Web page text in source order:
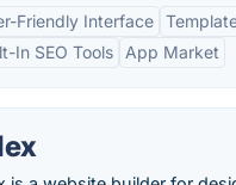
Friendly Interface
In SEO Tools
App Market